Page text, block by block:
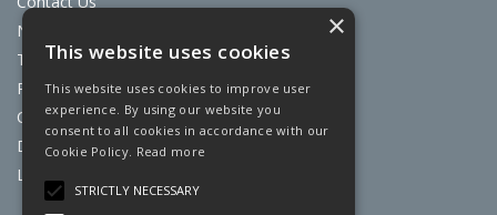
News
Terms & Conditions
Privacy Policy
Cookie Policy
Discount Card Terms
Loyalty Scheme
×
This website uses cookies
This website uses cookies to improve user
experience. By using our website you
consent to all cookies in accordance with our
Cookie Policy. Read more
STRICTLY NECESSARY